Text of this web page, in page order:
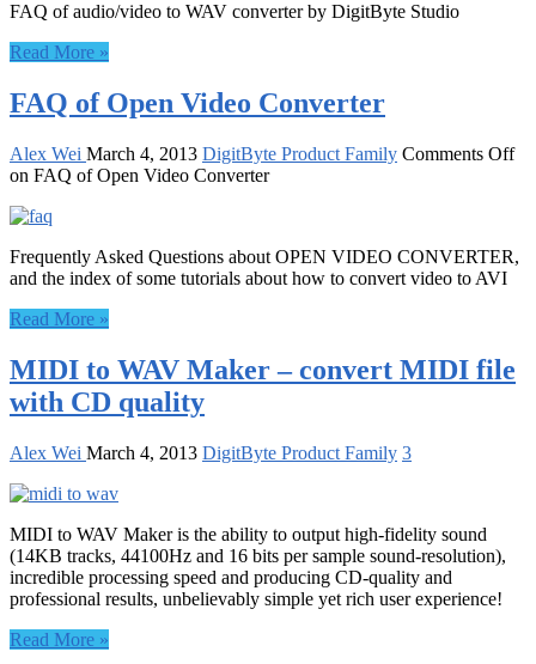
FAQ of audio/video to WAV converter by DigitByte Studio
Read More »
FAQ of Open Video Converter
Alex Wei March 4, 2013 DigitByte Product Family Comments Off
on FAQ of Open Video Converter
Frequently Asked Questions about OPEN VIDEO CONVERTER,
and the index of some tutorials about how to convert video to AVI
Read More »
MIDI to WAV Maker – convert MIDI file
with CD quality
Alex Wei March 4, 2013 DigitByte Product Family 3
MIDI to WAV Maker is the ability to output high-fidelity sound
(14KB tracks, 44100Hz and 16 bits per sample sound-resolution),
incredible processing speed and producing CD-quality and
professional results, unbelievably simple yet rich user experience!
Read More »